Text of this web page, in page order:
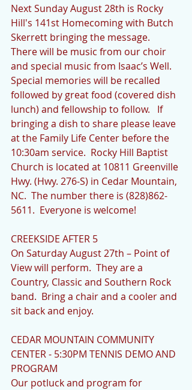
Next Sunday August 28th is Rocky
Hill's 141st Homecoming with Butch
Skerrett bringing the message.
There will be music from our choir
and special music from Isaac’s Well.
Special memories will be recalled
followed by great food (covered dish
lunch) and fellowship to follow.   If
bringing a dish to share please leave
at the Family Life Center before the
10:30am service.  Rocky Hill Baptist
Church is located at 10811 Greenville
Hwy. (Hwy. 276-S) in Cedar Mountain,
NC.  The number there is (828)862-
5611.  Everyone is welcome!
CREEKSIDE AFTER 5
On Saturday August 27th – Point of
View will perform.  They are a
Country, Classic and Southern Rock
band.  Bring a chair and a cooler and
sit back and enjoy.
CEDAR MOUNTAIN COMMUNITY
CENTER - 5:30PM TENNIS DEMO AND
PROGRAM
Our potluck and program for